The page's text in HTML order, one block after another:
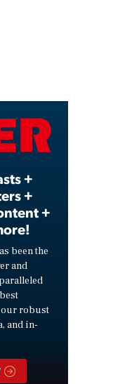
+
+
+
been the
and
our robust
and in-